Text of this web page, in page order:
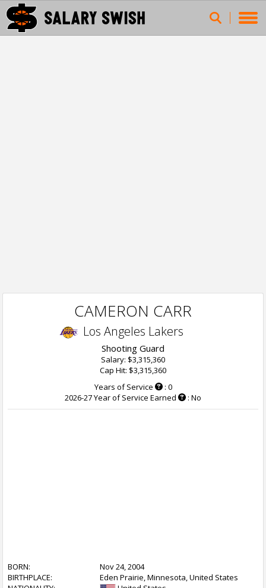
CAMERON CARR
Los Angeles Lakers
Shooting Guard
Salary: $3,315,360
Cap Hit: $3,315,360
Years of Service
: 0
2026-27 Year of Service Earned
: No
BORN:
Nov 24, 2004
BIRTHPLACE:
Eden Prairie, Minnesota, United States